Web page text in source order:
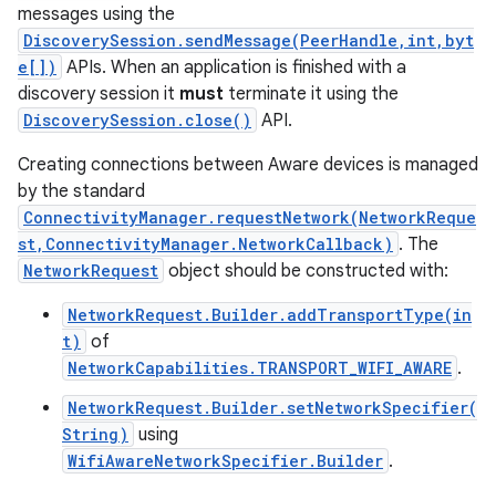
messages using the
DiscoverySession.sendMessage(PeerHandle,int,byt
e[]) APIs. When an application is finished with a
discovery session it must terminate it using the
DiscoverySession.close() API.
Creating connections between Aware devices is managed
by the standard
ConnectivityManager.requestNetwork(NetworkReque
st,ConnectivityManager.NetworkCallback) . The
NetworkRequest object should be constructed with:
NetworkRequest.Builder.addTransportType(in
t) of
NetworkCapabilities.TRANSPORT_WIFI_AWARE .
NetworkRequest.Builder.setNetworkSpecifier(
String) using
WifiAwareNetworkSpecifier.Builder .